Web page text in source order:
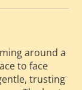
around a
to face
trusting